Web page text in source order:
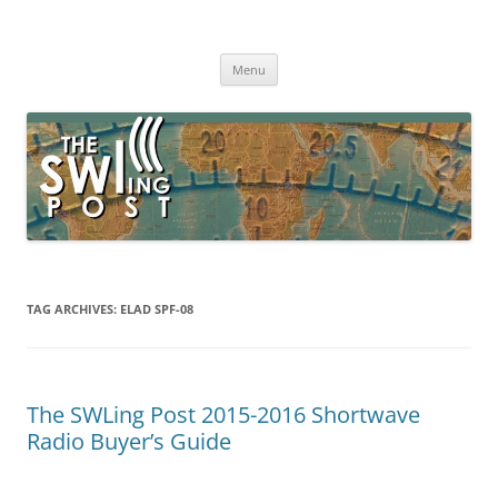
broadcasting, ham radio, field operation, DXing, maker kits, travel,
Menu
TAG ARCHIVES: ELAD SPF-08
The SWLing Post 2015-2016 Shortwave
Radio Buyer’s Guide